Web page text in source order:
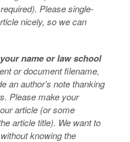
Please single-
nicely, so we can
name or law school
or document filename,
an author’s note thanking
Please make your
article (or some
article title). We want to
knowing the